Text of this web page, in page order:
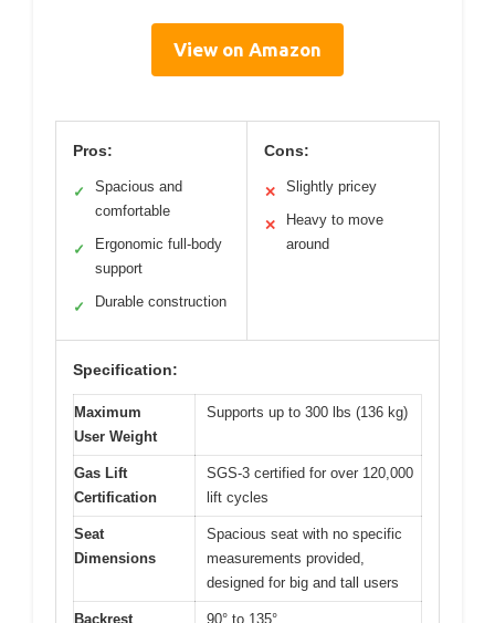
View on Amazon
Pros:
✓
Spacious and
comfortable
✓
Ergonomic full-body
support
✓ Durable construction
Cons:
✕ Slightly pricey
✕
Heavy to move
around
Specification:
Maximum
User Weight
Supports up to 300 lbs (136 kg)
Gas Lift
Certification
SGS-3 certified for over 120,000
lift cycles
Seat
Dimensions
Spacious seat with no specific
measurements provided,
designed for big and tall users
Backrest 90° to 135°